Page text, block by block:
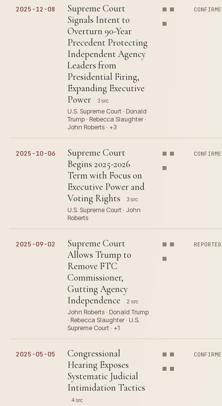
2025-12-08
Supreme Court
Signals Intent to
Overturn 90-Year
Precedent Protecting
Independent Agency
Leaders from
Presidential Firing,
Expanding Executive
Power
3 src
U.S. Supreme Court · Donald
Trump · Rebecca Slaughter ·
John Roberts · +3
2025-10-06
Supreme Court
Begins 2025-2026
Term with Focus on
Executive Power and
Voting Rights
3 src
U.S. Supreme Court · John
Roberts
2025-09-02
Supreme Court
Allows Trump to
Remove FTC
Commissioner,
Gutting Agency
Independence
2 src
John Roberts · Donald Trump
· Rebecca Slaughter · U.S.
Supreme Court · +1
REPORTED
2025-05-05
Congressional
Hearing Exposes
Systematic Judicial
Intimidation Tactics
4 src